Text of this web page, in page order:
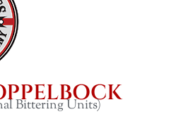
Bittering Units)